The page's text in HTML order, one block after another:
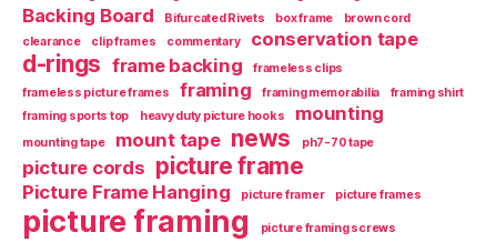
Backing Board Bifurcated Rivets box frame
brown cord
clearance
clip frames commentary conservation tape
d-rings frame backing
frameless clips
frameless picture frames
framing framing memorabilia
framing shirt
framing sports top
heavy duty picture hooks mounting
mounting tape mount tape news ph7-70 tape
picture cords picture frame
Picture Frame Hanging picture framer picture frames
picture framing
picture framing screws